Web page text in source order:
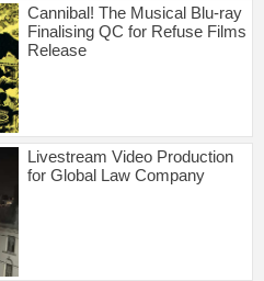
Cannibal! The Musical Blu-ray
Finalising QC for Refuse Films
Release
Livestream Video Production
for Global Law Company